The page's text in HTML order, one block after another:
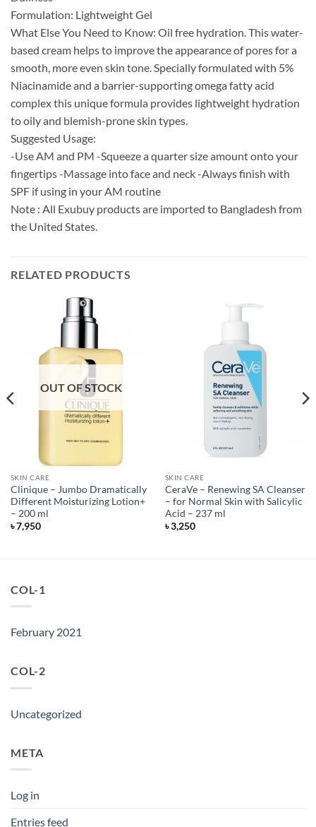
Formulation: Lightweight Gel
What Else You Need to Know: Oil free hydration. This water-
based cream helps to improve the appearance of pores for a
smooth, more even skin tone. Specially formulated with 5%
Niacinamide and a barrier-supporting omega fatty acid
complex this unique formula provides lightweight hydration
to oily and blemish-prone skin types.
Suggested Usage:
-Use AM and PM -Squeeze a quarter size amount onto your
fingertips -Massage into face and neck -Always finish with
SPF if using in your AM routine
Note : All Exubuy products are imported to Bangladesh from
the United States.
RELATED PRODUCTS
OUT OF STOCK
SKIN CARE
Clinique – Jumbo Dramatically
Different Moisturizing Lotion+
– 200 ml
৳7,950
SKIN CARE
CeraVe – Renewing SA Cleanser
– for Normal Skin with Salicylic
Acid – 237 ml
৳3,250
COL-1
February 2021
COL-2
Uncategorized
META
Log in
Entries feed